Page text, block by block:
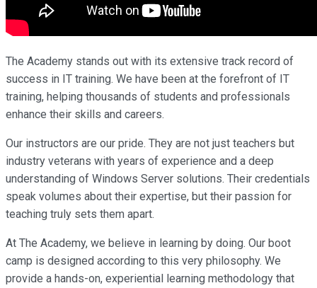
The Academy stands out with its extensive track record of
success in IT training. We have been at the forefront of IT
training, helping thousands of students and professionals
enhance their skills and careers.
Our instructors are our pride. They are not just teachers but
industry veterans with years of experience and a deep
understanding of Windows Server solutions. Their credentials
speak volumes about their expertise, but their passion for
teaching truly sets them apart.
At The Academy, we believe in learning by doing. Our boot
camp is designed according to this very philosophy. We
provide a hands-on, experiential learning methodology that